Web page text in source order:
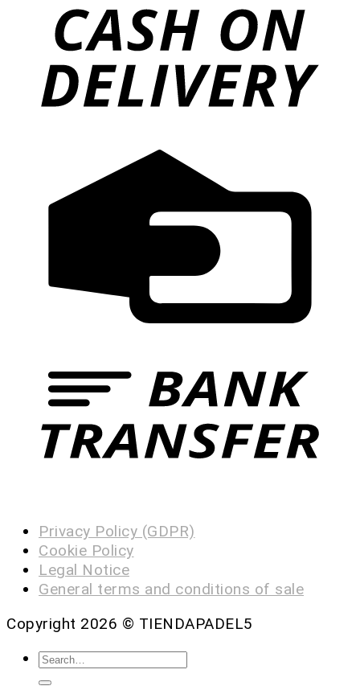
Privacy Policy (GDPR)
Cookie Policy
Legal Notice
General terms and conditions of sale
Copyright 2026 © TIENDAPADEL5